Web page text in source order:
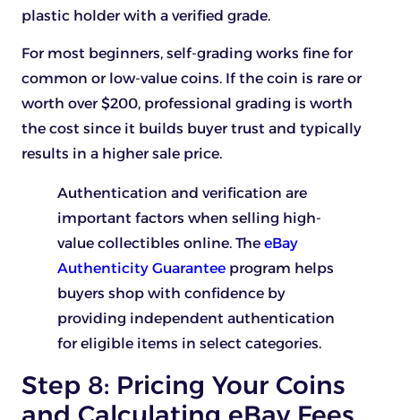
plastic holder with a verified grade.
For most beginners, self-grading works fine for
common or low-value coins. If the coin is rare or
worth over $200, professional grading is worth
the cost since it builds buyer trust and typically
results in a higher sale price.
Authentication and verification are
important factors when selling high-
value collectibles online. The eBay
Authenticity Guarantee program helps
buyers shop with confidence by
providing independent authentication
for eligible items in select categories.
Step 8: Pricing Your Coins